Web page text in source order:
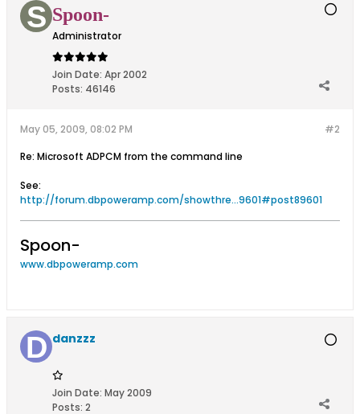
Spoon-
Administrator
Join Date: Apr 2002
Posts: 46146
#2
May 05, 2009, 08:02 PM
Re: Microsoft ADPCM from the command line
See:
http://forum.dbpoweramp.com/showthre...9601#post89601
Spoon-
www.dbpoweramp.com
danzzz
Join Date: May 2009
Posts: 2